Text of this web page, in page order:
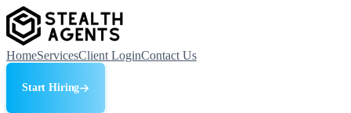
HomeServicesClient LoginContact Us
Start Hiring